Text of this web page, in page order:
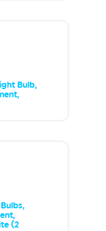
Bulb,
(2